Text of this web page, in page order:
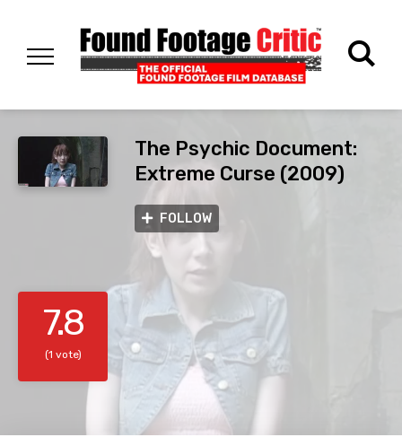
The Psychic Document:
Extreme Curse (2009)
FOLLOW
7.8
(1 vote)